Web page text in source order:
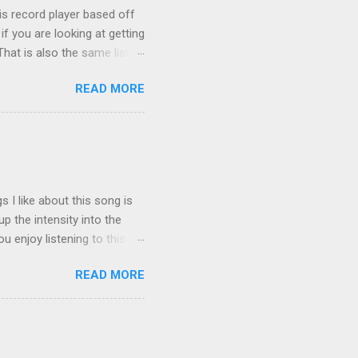
record player based off
you are looking at getting
is also the same list I
rather than conical
issues Other
please fix this!!! This
because the co...
READ MORE
I like about this song is
the intensity into the
enjoy listening to this
READ MORE